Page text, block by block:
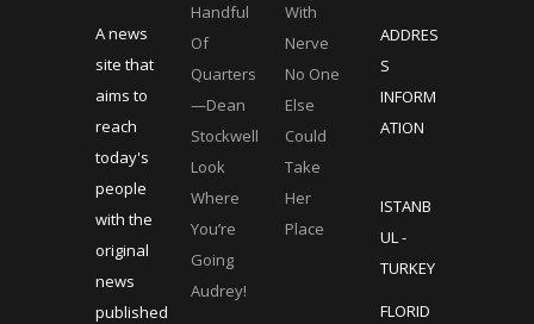
A news
site that
aims to
reach
today's
people
with the
original
news
published
Handful
Of
Quarters
—Dean
Stockwell
Look
Where
You’re
Going
Audrey!
With
Nerve
No One
Else
Could
Take
Her
Place
ADDRES
S
INFORM
ATION
ISTANB
UL -
TURKEY
FLORID